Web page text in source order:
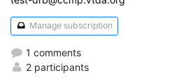
Manage subscription
1 comments
2 participants